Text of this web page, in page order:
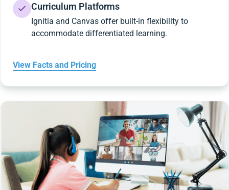
Curriculum Platforms
Ignitia and Canvas offer built-in flexibility to
accommodate differentiated learning.
View Facts and Pricing